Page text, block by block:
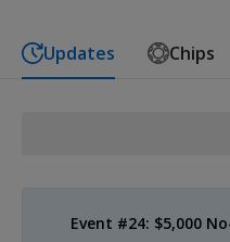
Updates Chips
Event #24: $5,000